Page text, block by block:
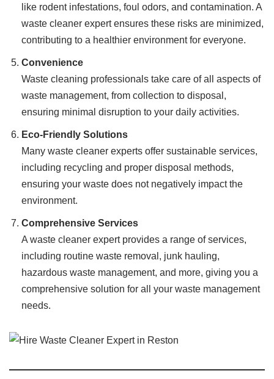
like rodent infestations, foul odors, and contamination. A
waste cleaner expert ensures these risks are minimized,
contributing to a healthier environment for everyone.
Convenience
Waste cleaning professionals take care of all aspects of
waste management, from collection to disposal,
ensuring minimal disruption to your daily activities.
Eco-Friendly Solutions
Many waste cleaner experts offer sustainable services,
including recycling and proper disposal methods,
ensuring your waste does not negatively impact the
environment.
Comprehensive Services
A waste cleaner expert provides a range of services,
including routine waste removal, junk hauling,
hazardous waste management, and more, giving you a
comprehensive solution for all your waste management
needs.